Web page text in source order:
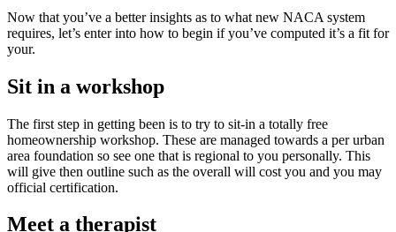
Now that you’ve a better insights as to what new NACA system
requires, let’s enter into how to begin if you’ve computed it’s a fit for
your.
Sit in a workshop
The first step in getting been is to try to sit-in a totally free
homeownership workshop. These are managed towards a per urban
area foundation so see one that is regional to you personally. This
will give then outline such as the overall will cost you and you may
official certification.
Meet a therapist